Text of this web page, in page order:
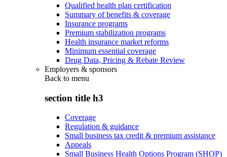
Qualified health plan certification
Summary of benefits & coverage
Insurance programs
Premium stabilization programs
Health insurance market reforms
Minimum essential coverage
Drug Data, Pricing & Rebate Review
Employers & sponsors
Back to menu
section title h3
Coverage
Regulation & guidance
Small business tax credit & premium assistance
Appeals
Small Business Health Options Program (SHOP)